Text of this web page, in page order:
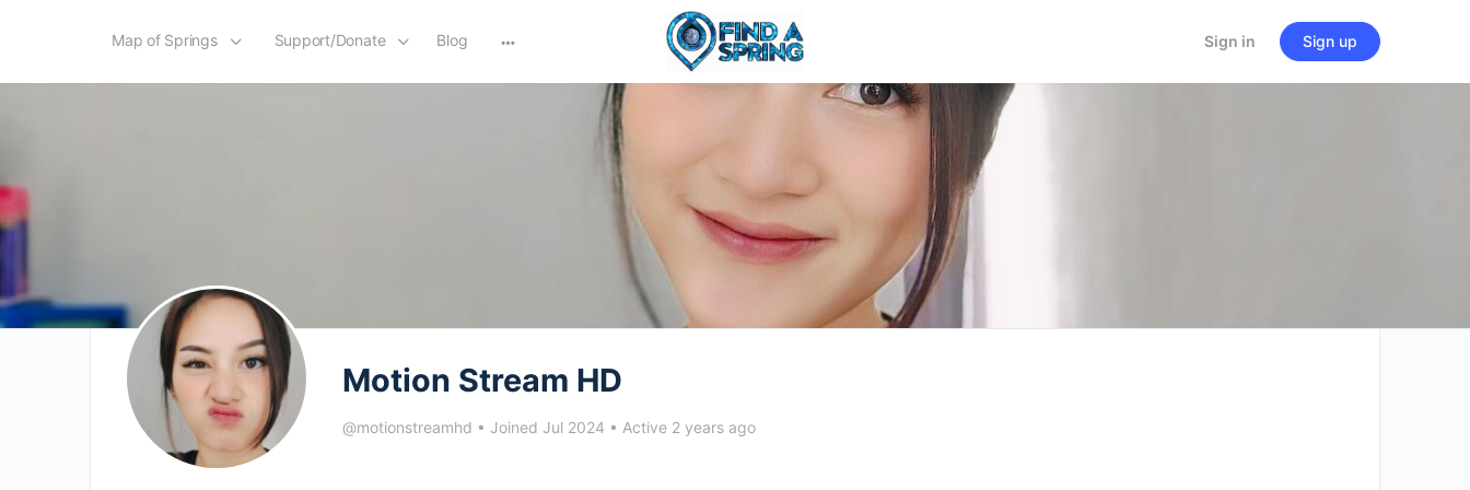
Map of Springs Support/Donate Blog
options
Sign in Sign up
Motion Stream HD
@motionstreamhd • Joined Jul 2024 • Active 2 years ago